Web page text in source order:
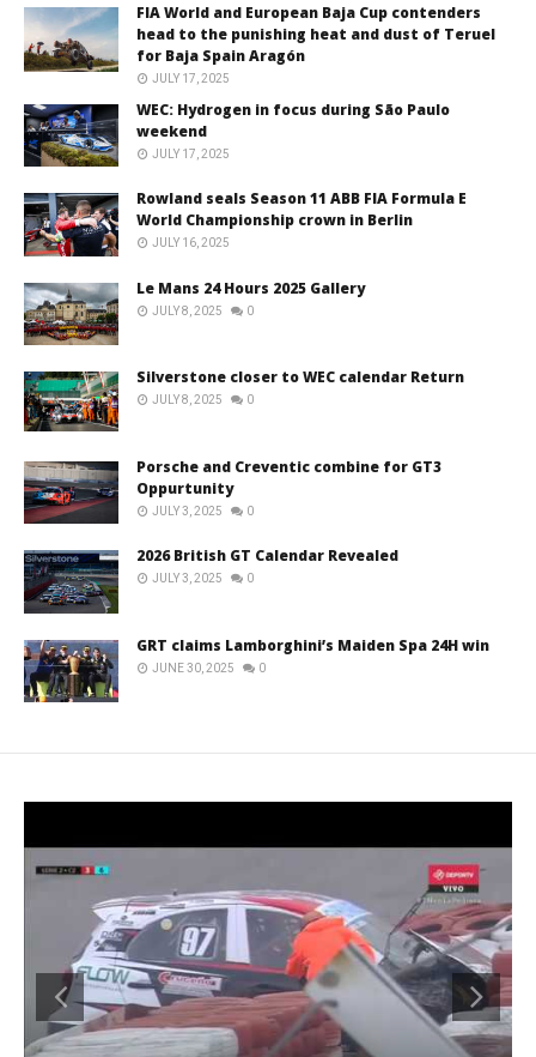
FIA World and European Baja Cup contenders
head to the punishing heat and dust of Teruel
for Baja Spain Aragón
JULY 17, 2025
WEC: Hydrogen in focus during São Paulo
weekend
JULY 17, 2025
Rowland seals Season 11 ABB FIA Formula E
World Championship crown in Berlin
JULY 16, 2025
Le Mans 24 Hours 2025 Gallery
JULY 8, 2025 0
Silverstone closer to WEC calendar Return
JULY 8, 2025 0
Porsche and Creventic combine for GT3
Oppurtunity
JULY 3, 2025 0
2026 British GT Calendar Revealed
JULY 3, 2025 0
GRT claims Lamborghini’s Maiden Spa 24H win
JUNE 30, 2025 0